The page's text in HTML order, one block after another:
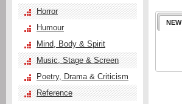
NEW
Horror
Humour
Mind, Body & Spirit
Music, Stage & Screen
Poetry, Drama & Criticism
Reference